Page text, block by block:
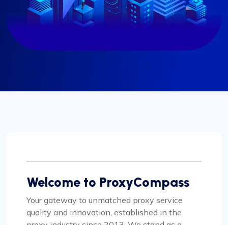
Welcome to ProxyCompass
Your gateway to unmatched proxy service
quality and innovation, established in the